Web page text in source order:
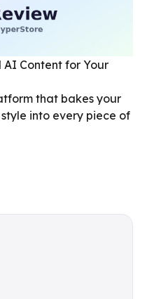
AI Content for Your
that bakes your
into every piece of